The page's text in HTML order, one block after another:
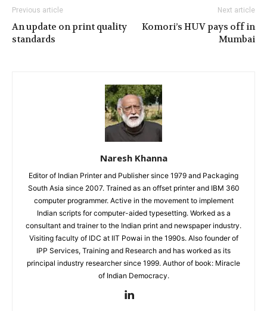
Previous article
An update on print quality
standards
Next article
Komori’s HUV pays off in
Mumbai
Naresh Khanna
Editor of Indian Printer and Publisher since 1979 and Packaging
South Asia since 2007. Trained as an offset printer and IBM 360
computer programmer. Active in the movement to implement
Indian scripts for computer-aided typesetting. Worked as a
consultant and trainer to the Indian print and newspaper industry.
Visiting faculty of IDC at IIT Powai in the 1990s. Also founder of
IPP Services, Training and Research and has worked as its
principal industry researcher since 1999. Author of book: Miracle
of Indian Democracy.